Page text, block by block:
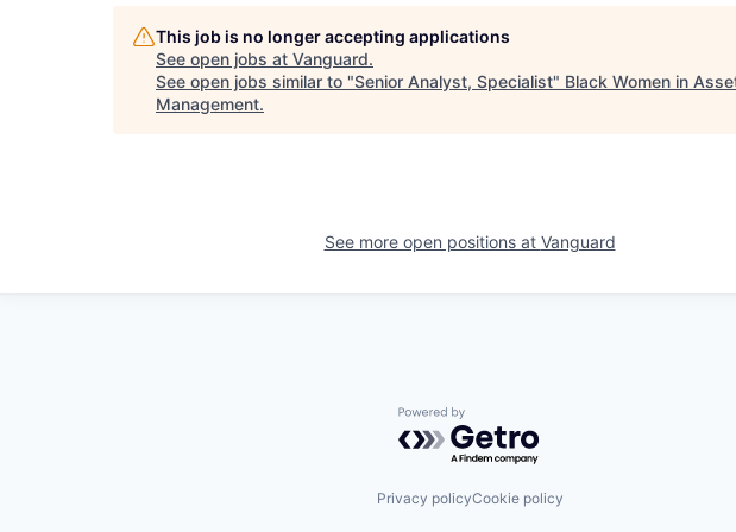
This job is no longer accepting applications
See open jobs at Vanguard.
See open jobs similar to "Senior Analyst, Specialist" Black Women in
Management.
See more open positions at Vanguard
Powered by Getro.com
Privacy policyCookie policy